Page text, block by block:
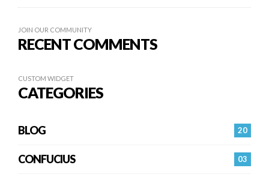
JOIN OUR COMMUNITY
RECENT COMMENTS
CUSTOM WIDGET
CATEGORIES
20
BLOG
03
CONFUCIUS